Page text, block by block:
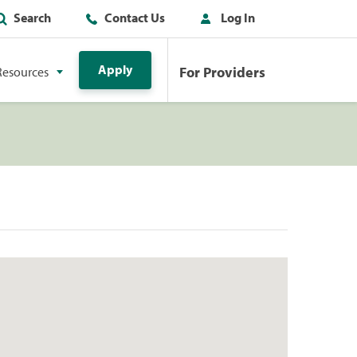
Search Contact Us Log In
Apply For Providers